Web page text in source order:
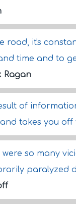
road, it's
time and to
Ragan
of
takes you
were so many
paralyzed